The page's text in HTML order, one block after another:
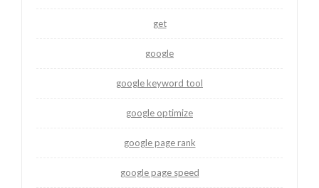
get
google
google keyword tool
google optimize
google page rank
google page speed